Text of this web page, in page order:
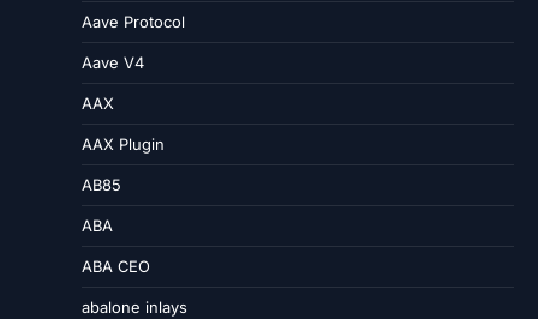
Aave Protocol
Aave V4
AAX
AAX Plugin
AB85
ABA
ABA CEO
abalone inlays